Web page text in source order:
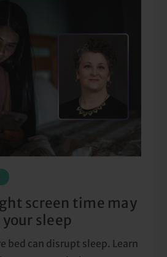
screen time may
sleep
bed can disrupt sleep. Learn